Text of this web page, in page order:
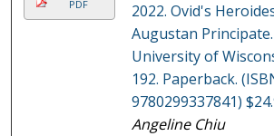
PDF
2022. Ovid's
Augustan
University of
192. Paperback.
9780299337841)
Angeline Chiu